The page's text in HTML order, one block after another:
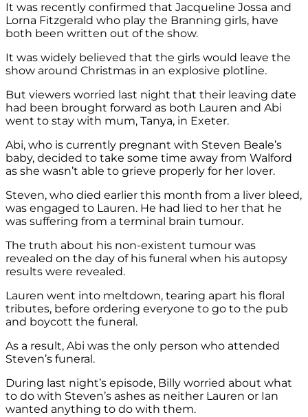
It was recently confirmed that Jacqueline Jossa and
Lorna Fitzgerald who play the Branning girls, have
both been written out of the show.
It was widely believed that the girls would leave the
show around Christmas in an explosive plotline.
But viewers worried last night that their leaving date
had been brought forward as both Lauren and Abi
went to stay with mum, Tanya, in Exeter.
Abi, who is currently pregnant with Steven Beale’s
baby, decided to take some time away from Walford
as she wasn’t able to grieve properly for her lover.
Steven, who died earlier this month from a liver bleed,
was engaged to Lauren. He had lied to her that he
was suffering from a terminal brain tumour.
The truth about his non-existent tumour was
revealed on the day of his funeral when his autopsy
results were revealed.
Lauren went into meltdown, tearing apart his floral
tributes, before ordering everyone to go to the pub
and boycott the funeral.
As a result, Abi was the only person who attended
Steven’s funeral.
During last night’s episode, Billy worried about what
to do with Steven’s ashes as neither Lauren or Ian
wanted anything to do with them.